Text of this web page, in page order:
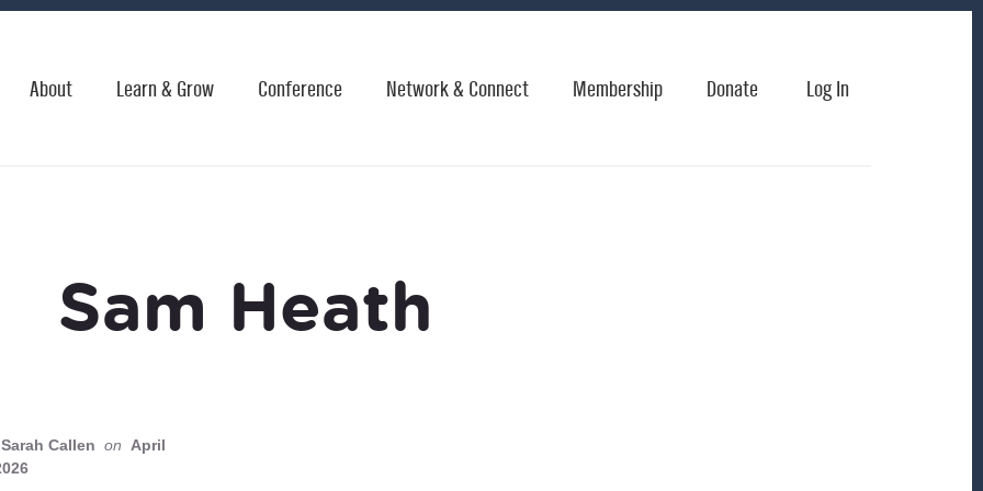
About Learn & Grow Conference Network & Connect Membership Donate Log In
Sam Heath
Sarah Callen on
April